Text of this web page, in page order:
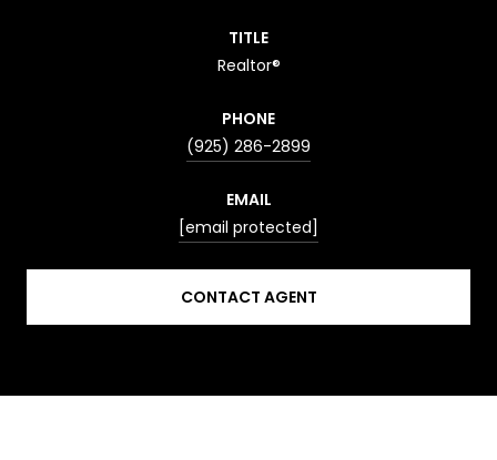
TITLE
Realtor®
PHONE
(925) 286-2899
EMAIL
[email protected]
CONTACT AGENT